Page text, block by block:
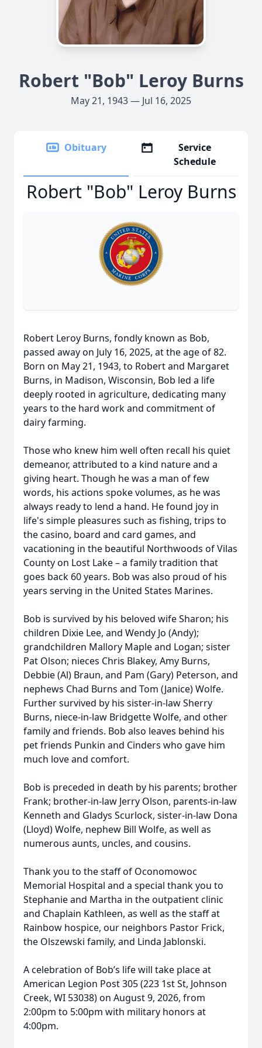
Robert "Bob" Leroy Burns
May 21, 1943 — Jul 16, 2025
Obituary
Service
Schedule
Robert "Bob" Leroy Burns
Robert Leroy Burns, fondly known as Bob,
passed away on July 16, 2025, at the age of 82.
Born on May 21, 1943, to Robert and Margaret
Burns, in Madison, Wisconsin, Bob led a life
deeply rooted in agriculture, dedicating many
years to the hard work and commitment of
dairy farming.
Those who knew him well often recall his quiet
demeanor, attributed to a kind nature and a
giving heart. Though he was a man of few
words, his actions spoke volumes, as he was
always ready to lend a hand. He found joy in
life's simple pleasures such as fishing, trips to
the casino, board and card games, and
vacationing in the beautiful Northwoods of Vilas
County on Lost Lake – a family tradition that
goes back 60 years. Bob was also proud of his
years serving in the United States Marines.
Bob is survived by his beloved wife Sharon; his
children Dixie Lee, and Wendy Jo (Andy);
grandchildren Mallory Maple and Logan; sister
Pat Olson; nieces Chris Blakey, Amy Burns,
Debbie (Al) Braun, and Pam (Gary) Peterson, and
nephews Chad Burns and Tom (Janice) Wolfe.
Further survived by his sister-in-law Sherry
Burns, niece-in-law Bridgette Wolfe, and other
family and friends. Bob also leaves behind his
pet friends Punkin and Cinders who gave him
much love and comfort.
Bob is preceded in death by his parents; brother
Frank; brother-in-law Jerry Olson, parents-in-law
Kenneth and Gladys Scurlock, sister-in-law Dona
(Lloyd) Wolfe, nephew Bill Wolfe, as well as
numerous aunts, uncles, and cousins.
Thank you to the staff of Oconomowoc
Memorial Hospital and a special thank you to
Stephanie and Martha in the outpatient clinic
and Chaplain Kathleen, as well as the staff at
Rainbow hospice, our neighbors Pastor Frick,
the Olszewski family, and Linda Jablonski.
A celebration of Bob’s life will take place at
American Legion Post 305 (223 1st St, Johnson
Creek, WI 53038) on August 9, 2026, from
2:00pm to 5:00pm with military honors at
4:00pm.